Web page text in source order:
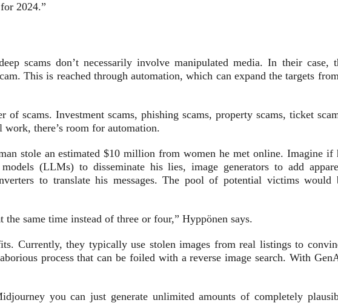
2024.”
scams don’t necessarily involve manipulated media. In their case,
This is reached through automation, which can expand the targets
of scams. Investment scams, phishing scams, property scams, ticket
work, there’s room for automation.
stole an estimated $10 million from women he met online. Imagine if
(LLMs) to disseminate his lies, image generators to add
to translate his messages. The pool of potential victims would
same time instead of three or four,” Hyppönen says.
Currently, they typically use stolen images from real listings to
process that can be foiled with a reverse image search. With
you can just generate unlimited amounts of completely